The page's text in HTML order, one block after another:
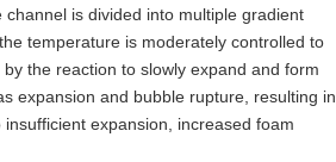
is divided into multiple gradient
temperature is moderately controlled to
the reaction to slowly expand and form
expansion and bubble rupture, resulting in
expansion, increased foam